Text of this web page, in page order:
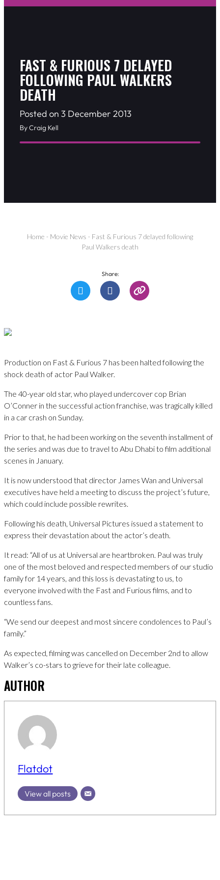
FAST & FURIOUS 7 DELAYED
FOLLOWING PAUL WALKERS
DEATH
Posted on 3 December 2013
By Craig Kell
Home - Movie News - Fast & Furious 7 delayed following
Paul Walkers death
Share:
Production on Fast & Furious 7 has been halted following the
shock death of actor Paul Walker.
The 40-year old star, who played undercover cop Brian
O’Conner in the successful action franchise, was tragically killed
in a car crash on Sunday.
Prior to that, he had been working on the seventh installment of
the series and was due to travel to Abu Dhabi to film additional
scenes in January.
It is now understood that director James Wan and Universal
executives have held a meeting to discuss the project’s future,
which could include possible rewrites.
Following his death, Universal Pictures issued a statement to
express their devastation about the actor’s death.
It read: “All of us at Universal are heartbroken. Paul was truly
one of the most beloved and respected members of our studio
family for 14 years, and this loss is devastating to us, to
everyone involved with the Fast and Furious films, and to
countless fans.
“We send our deepest and most sincere condolences to Paul’s
family.”
As expected, filming was cancelled on December 2nd to allow
Walker’s co-stars to grieve for their late colleague.
AUTHOR
Flatdot
View all posts